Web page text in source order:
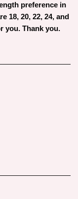
preference in
18, 20, 22, 24, and
you. Thank you.